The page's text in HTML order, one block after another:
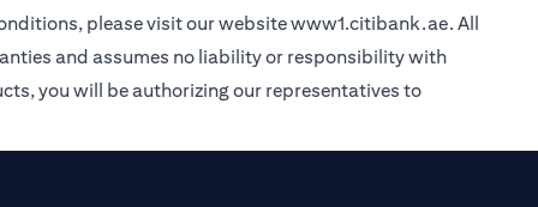
please visit our websitewww1.citibank.ae. All
and assumes no liability or responsibility with
you will be authorizing our representatives to